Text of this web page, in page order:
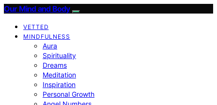
Our Mind and Body
VETTED
MINDFULNESS
Aura
Spirituality
Dreams
Meditation
Inspiration
Personal Growth